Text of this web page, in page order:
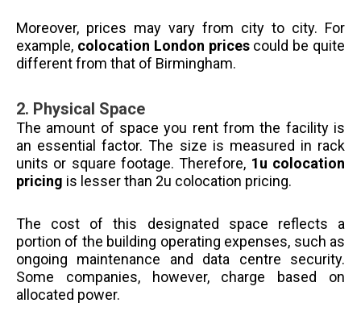
Moreover, prices may vary from city to city. For
example, colocation London pricescould be quite
different from that of Birmingham.
2. Physical Space
The amount of space you rent from the facility is
an essential factor. The size is measured in rack
units or square footage. Therefore, 1u colocation
pricing is lesser than 2u colocation pricing.
The cost of this designated space reflects a
portion of the building operating expenses, such as
ongoing maintenance and data centre security.
Some companies, however, charge based on
allocated power.